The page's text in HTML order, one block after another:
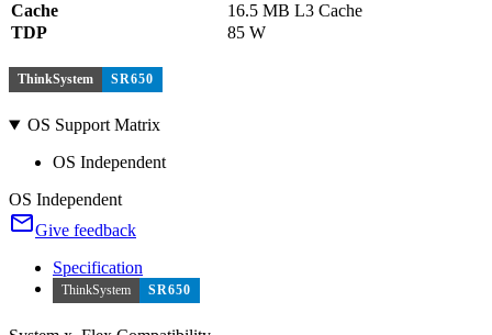
Cache
16.5 MB L3 Cache
TDP
85 W
ThinkSystem SR650
OS Support Matrix
OS Independent
OS Independent
Give feedback
Specification
ThinkSystem SR650